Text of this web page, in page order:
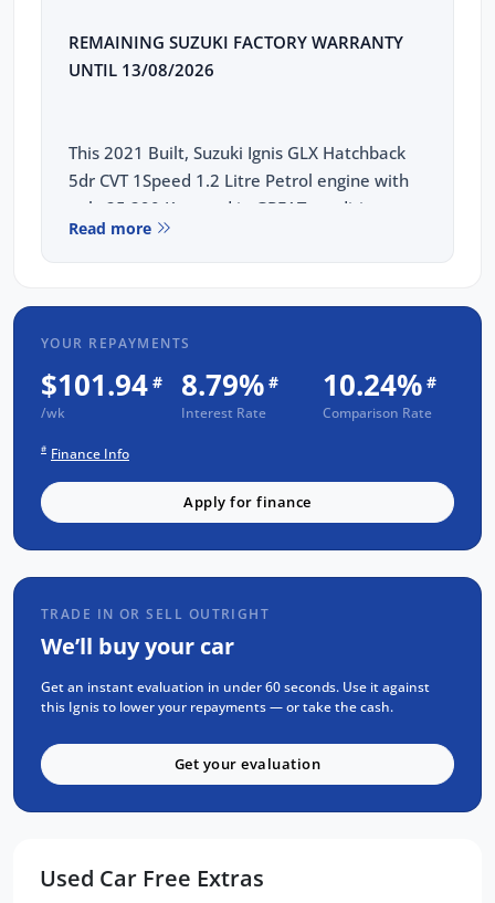
REMAINING SUZUKI FACTORY WARRANTY
UNTIL 13/08/2026
This 2021 Built, Suzuki Ignis GLX Hatchback
5dr CVT 1Speed 1.2 Litre Petrol engine with
only 25,290 Kms and in GREAT condition
inside & out.
3 YEAR FREE UNLIMITED KM WARRANTY
93 Point RIGOROUS Mechanical and Body
SERVICE has been carried out
PPSR has been done and available on
No Money Owing
No Flood or Hail Damage
Not Written Off or Stolen
KEY FEATURES:
Apple Car Play / Android Auto
LED Daytime Running Lights
Cruise Control, Push button start
Read more
YOUR REPAYMENTS
$101.94 #
/wk
8.79% #
Interest Rate
10.24% #
Comparison Rate
# Finance Info
Apply for finance
TRADE IN OR SELL OUTRIGHT
We’ll buy your car
Get an instant evaluation in under 60 seconds. Use it against
this Ignis to lower your repayments — or take the cash.
Get your evaluation
Used Car Free Extras